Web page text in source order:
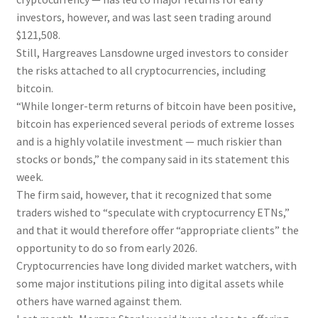
investors, however, and was last seen trading around
$121,508.
Still, Hargreaves Lansdowne urged investors to consider
the risks attached to all cryptocurrencies, including
bitcoin.
“While longer-term returns of bitcoin have been positive,
bitcoin has experienced several periods of extreme losses
and is a highly volatile investment — much riskier than
stocks or bonds,” the company said in its statement this
week.
The firm said, however, that it recognized that some
traders wished to “speculate with cryptocurrency ETNs,”
and that it would therefore offer “appropriate clients” the
opportunity to do so from early 2026.
Cryptocurrencies have long divided market watchers, with
some major institutions piling into digital assets while
others have warned against them.